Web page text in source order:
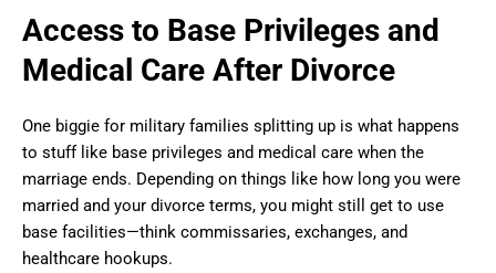
Access to Base Privileges and
Medical Care After Divorce
One biggie for military families splitting up is what happens
to stuff like base privileges and medical care when the
marriage ends. Depending on things like how long you were
married and your divorce terms, you might still get to use
base facilities—think commissaries, exchanges, and
healthcare hookups.